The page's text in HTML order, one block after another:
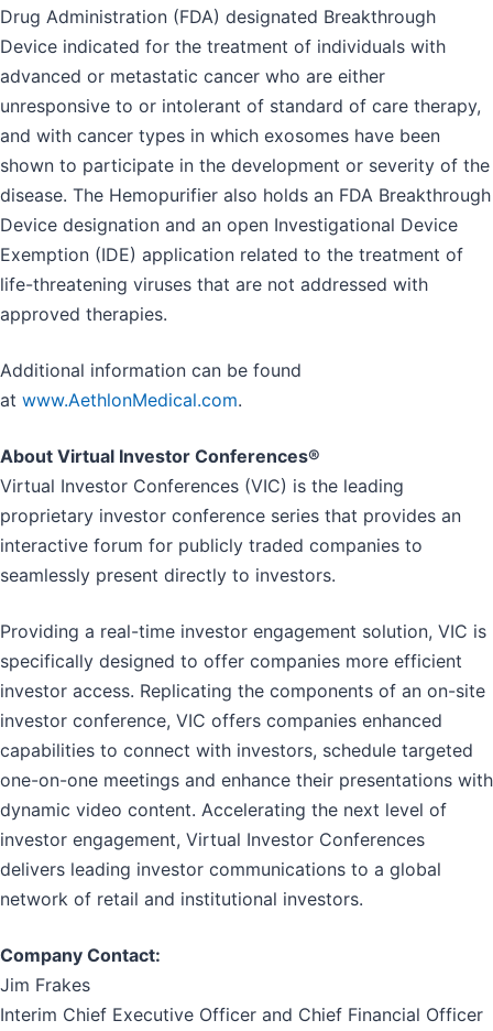
Drug Administration (FDA) designated Breakthrough
Device indicated for the treatment of individuals with
advanced or metastatic cancer who are either
unresponsive to or intolerant of standard of care therapy,
and with cancer types in which exosomes have been
shown to participate in the development or severity of the
disease. The Hemopurifier also holds an FDA Breakthrough
Device designation and an open Investigational Device
Exemption (IDE) application related to the treatment of
life-threatening viruses that are not addressed with
approved therapies.
Additional information can be found
at www.AethlonMedical.com.
About Virtual Investor Conferences®
Virtual Investor Conferences (VIC) is the leading
proprietary investor conference series that provides an
interactive forum for publicly traded companies to
seamlessly present directly to investors.
Providing a real-time investor engagement solution, VIC is
specifically designed to offer companies more efficient
investor access. Replicating the components of an on-site
investor conference, VIC offers companies enhanced
capabilities to connect with investors, schedule targeted
one-on-one meetings and enhance their presentations with
dynamic video content. Accelerating the next level of
investor engagement, Virtual Investor Conferences
delivers leading investor communications to a global
network of retail and institutional investors.
Company Contact:
Jim Frakes
Interim Chief Executive Officer and Chief Financial Officer